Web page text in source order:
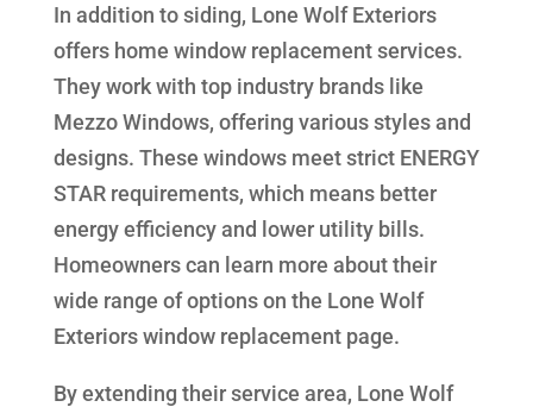
In addition to siding, Lone Wolf Exteriors
offers home window replacement services.
They work with top industry brands like
Mezzo Windows, offering various styles and
designs. These windows meet strict ENERGY
STAR requirements, which means better
energy efficiency and lower utility bills.
Homeowners can learn more about their
wide range of options on the Lone Wolf
Exteriors window replacement page.
By extending their service area, Lone Wolf